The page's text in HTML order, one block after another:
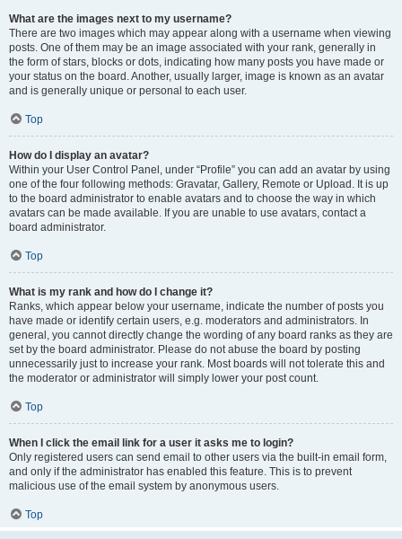
What are the images next to my username?
There are two images which may appear along with a username when viewing
posts. One of them may be an image associated with your rank, generally in
the form of stars, blocks or dots, indicating how many posts you have made or
your status on the board. Another, usually larger, image is known as an avatar
and is generally unique or personal to each user.
Top
How do I display an avatar?
Within your User Control Panel, under “Profile” you can add an avatar by using
one of the four following methods: Gravatar, Gallery, Remote or Upload. It is up
to the board administrator to enable avatars and to choose the way in which
avatars can be made available. If you are unable to use avatars, contact a
board administrator.
Top
What is my rank and how do I change it?
Ranks, which appear below your username, indicate the number of posts you
have made or identify certain users, e.g. moderators and administrators. In
general, you cannot directly change the wording of any board ranks as they are
set by the board administrator. Please do not abuse the board by posting
unnecessarily just to increase your rank. Most boards will not tolerate this and
the moderator or administrator will simply lower your post count.
Top
When I click the email link for a user it asks me to login?
Only registered users can send email to other users via the built-in email form,
and only if the administrator has enabled this feature. This is to prevent
malicious use of the email system by anonymous users.
Top